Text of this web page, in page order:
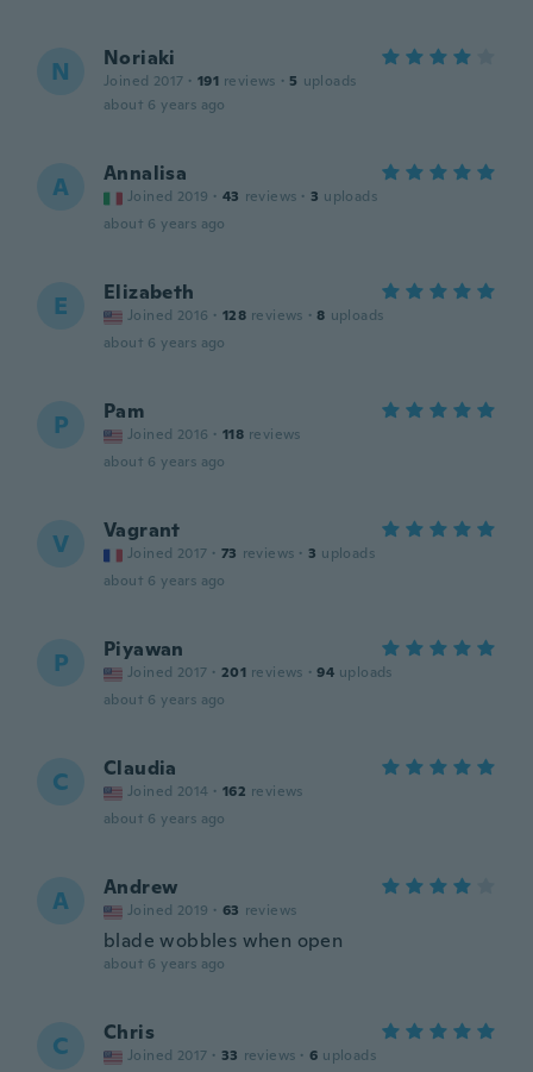
N Noriaki
Joined 2017 · 191 reviews · 5 uploads
about 6 years ago
A Annalisa
Joined 2019 · 43 reviews · 3 uploads
about 6 years ago
E Elizabeth
Joined 2016 · 128 reviews · 8 uploads
about 6 years ago
P Pam
Joined 2016 · 118 reviews
about 6 years ago
V Vagrant
Joined 2017 · 73 reviews · 3 uploads
about 6 years ago
P Piyawan
Joined 2017 · 201 reviews · 94 uploads
about 6 years ago
C Claudia
Joined 2014 · 162 reviews
about 6 years ago
A Andrew
Joined 2019 · 63 reviews
blade wobbles when open
about 6 years ago
C Chris
Joined 2017 · 33 reviews · 6 uploads